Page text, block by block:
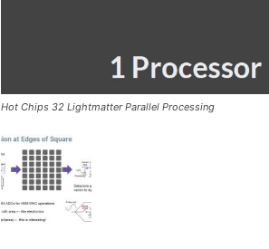
Hot Chips 32 Lightmatter Parallel Processing